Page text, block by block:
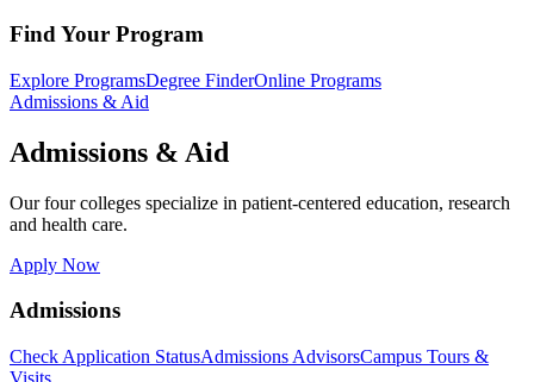
Find Your Program
Explore ProgramsDegree FinderOnline Programs
Admissions & Aid
Admissions & Aid
Our four colleges specialize in patient-centered education, research
and health care.
Apply Now
Admissions
Check Application StatusAdmissions AdvisorsCampus Tours &
Visits